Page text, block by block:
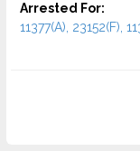
Arrested For:
11377(A), 23152(F),